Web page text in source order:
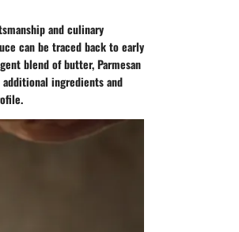
and culinary
can be traced back to early
blend of butter, Parmesan
additional ingredients and